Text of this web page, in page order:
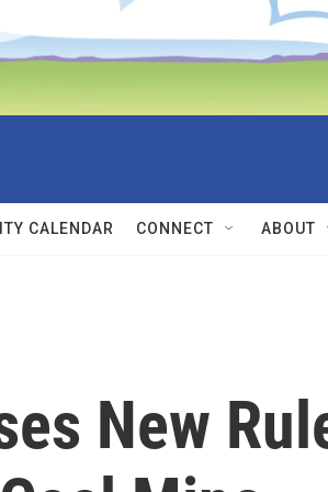
CALENDAR CONNECT ABOUT
New